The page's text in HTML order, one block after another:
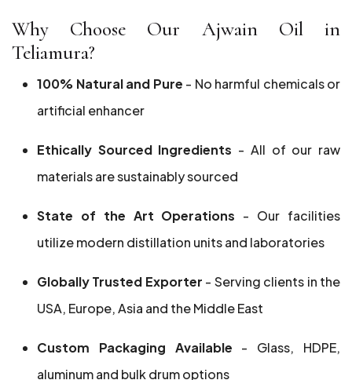
Why Choose Our Ajwain Oil in
Teliamura?
100% Natural and Pure - No harmful chemicals or
artificial enhancer
Ethically Sourced Ingredients - All of our raw
materials are sustainably sourced
State of the Art Operations - Our facilities
utilize modern distillation units and laboratories
Globally Trusted Exporter - Serving clients in the
USA, Europe, Asia and the Middle East
Custom Packaging Available - Glass, HDPE,
aluminum and bulk drum options